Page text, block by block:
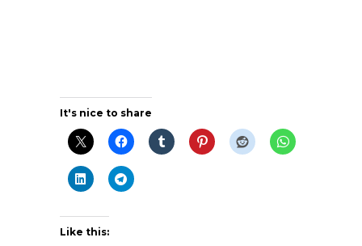
It's nice to share
Like this: